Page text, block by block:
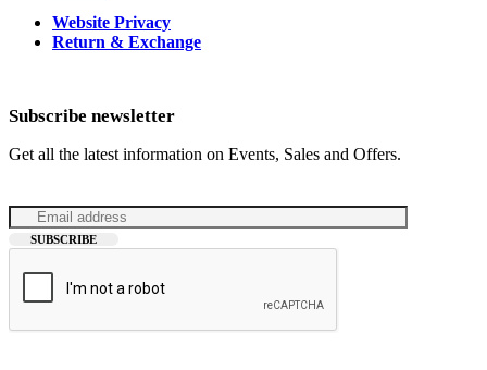
Website Privacy
Return & Exchange
Subscribe newsletter
Get all the latest information on Events, Sales and Offers.